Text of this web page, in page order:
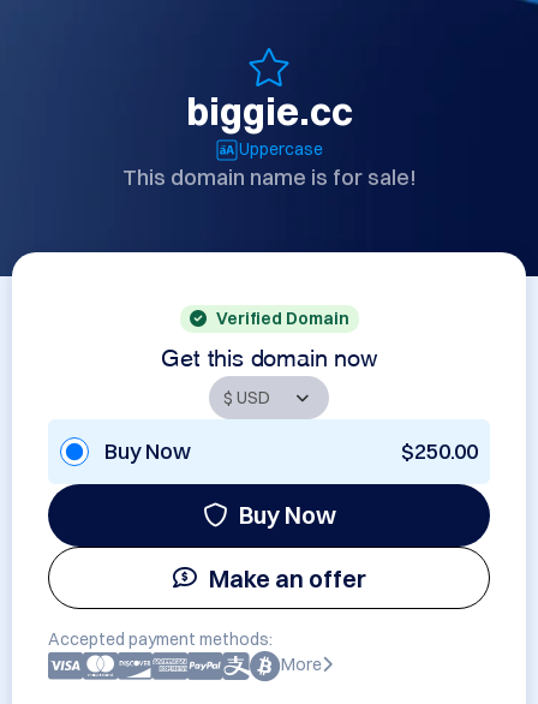
biggie.cc
Uppercase
This domain name is for sale!
Verified Domain
Get this domain now
Buy Now $250.00
Buy Now
Make an offer
Accepted payment methods:
More